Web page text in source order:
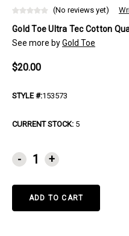
(No reviews yet)
Gold Toe Ultra Tec Cotton
See more byGold Toe
$20.00
STYLE #:153573
CURRENT STOCK: 5
- +